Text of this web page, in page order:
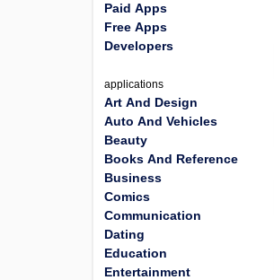
Paid Apps
Free Apps
Developers
applications
Art And Design
Auto And Vehicles
Beauty
Books And Reference
Business
Comics
Communication
Dating
Education
Entertainment